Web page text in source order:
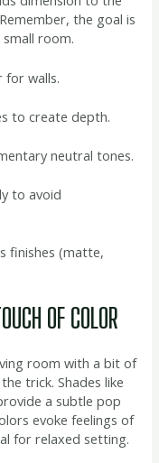
the goal is
room.
for walls.
to create depth.
neutral tones.
to avoid
finishes (matte,
OF COLOR
room with a bit of
trick. Shades like
a subtle pop
evoke feelings of
for relaxed setting.